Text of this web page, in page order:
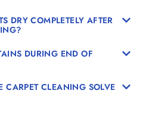
DRY COMPLETELY AFTER
DURING END OF
CARPET CLEANING SOLVE